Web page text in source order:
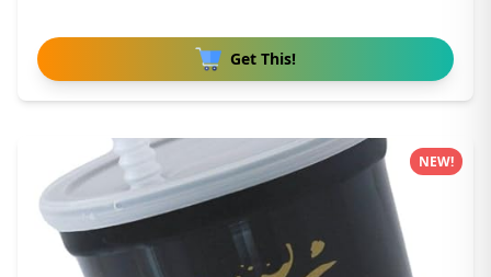
Get This!
NEW!